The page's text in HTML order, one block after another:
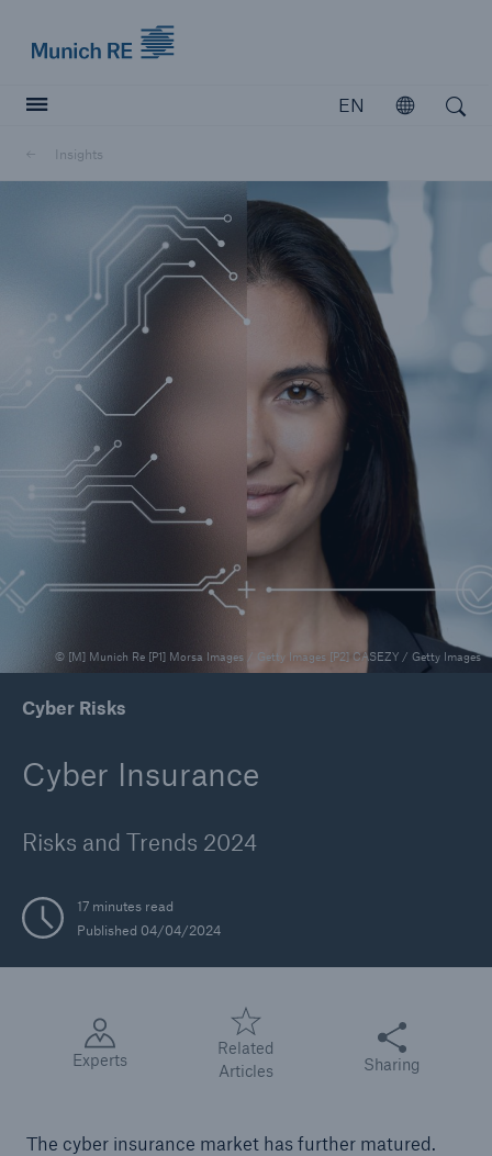
EN Open
Insights
Cyber Risks
Cyber Insurance
Risks and Trends 2024
17 minutes read
Published 04/04/2024
© [M] Munich Re [P1] Morsa Images / Getty Images [P2] CASEZY / Getty Images
Experts
Related
Articles
Share this
Sharing
The cyber insurance market has further matured.
Insurers
Visit solutions for insurers
Reinsurance Property/Casualty
Tech Trend Radar 2026
Our expert perspective for insurance